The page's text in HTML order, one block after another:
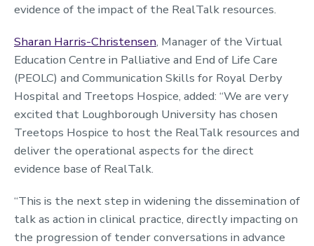
evidence of the impact of the RealTalk resources.
Sharan Harris-Christensen, Manager of the Virtual
Education Centre in Palliative and End of Life Care
(PEOLC) and Communication Skills for Royal Derby
Hospital and Treetops Hospice, added: “We are very
excited that Loughborough University has chosen
Treetops Hospice to host the RealTalk resources and
deliver the operational aspects for the direct
evidence base of RealTalk.
“This is the next step in widening the dissemination of
talk as action in clinical practice, directly impacting on
the progression of tender conversations in advance